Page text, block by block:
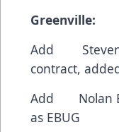
Add Steven
contract,
Add
as EBUG